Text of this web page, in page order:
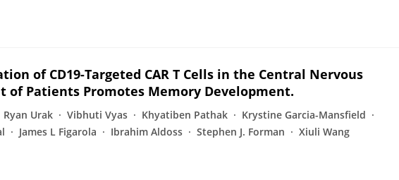
of CD19-Targeted CAR T Cells in the Central Nervous
of Patients Promotes Memory Development.
Ryan Urak Vibhuti Vyas Khyatiben Pathak
Krystine Garcia-Mansfield
James L Figarola Ibrahim Aldoss Stephen J. Forman Xiuli Wang